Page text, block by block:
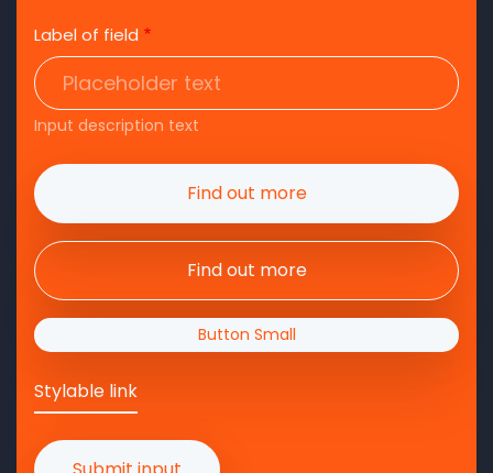
Label of field
Input description text
Find out more
Find out more
Button Small
Stylable link